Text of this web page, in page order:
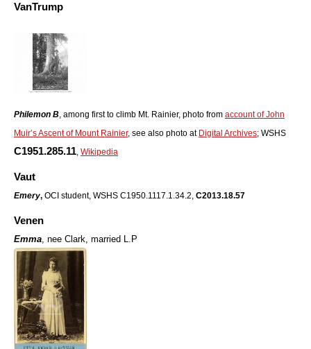
VanTrump
Philemon B, among first to climb Mt. Rainier, photo from account of John
Muir’s Ascent of Mount Rainier, see also photo at Digital Archives; WSHS
C1951.285.11, Wikipedia
Vaut
Emery, OCI student, WSHS C1950.1117.1.34.2, C2013.18.57
Venen
Emma, nee Clark, married L.P